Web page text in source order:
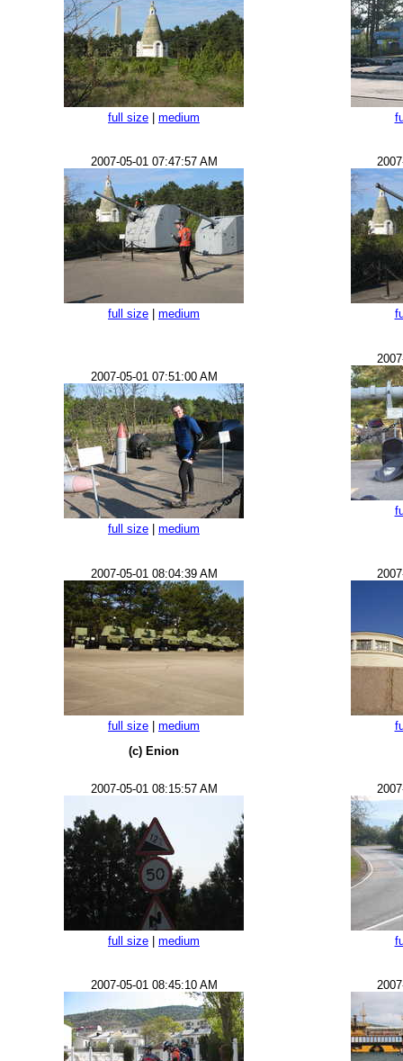
full size medium
2007-05-01 07:47:57 AM
full size medium
2007-05-01 07:51:00 AM
full size medium
2007-05-01 08:04:39 AM
full size
medium
(c) Enion
2007-05-01 08:15:57 AM
full size medium
2007-05-01 08:45:10 AM